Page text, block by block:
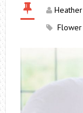
Flower